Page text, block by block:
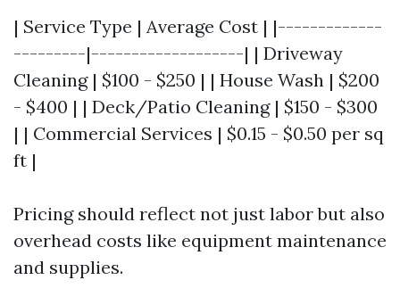
| Service Type | Average Cost | |-------------
---------|-------------------| | Driveway
Cleaning | $100 - $250 | | House Wash | $200
- $400 | | Deck/Patio Cleaning | $150 - $300
| | Commercial Services | $0.15 - $0.50 per sq
ft |
Pricing should reflect not just labor but also
overhead costs like equipment maintenance
and supplies.